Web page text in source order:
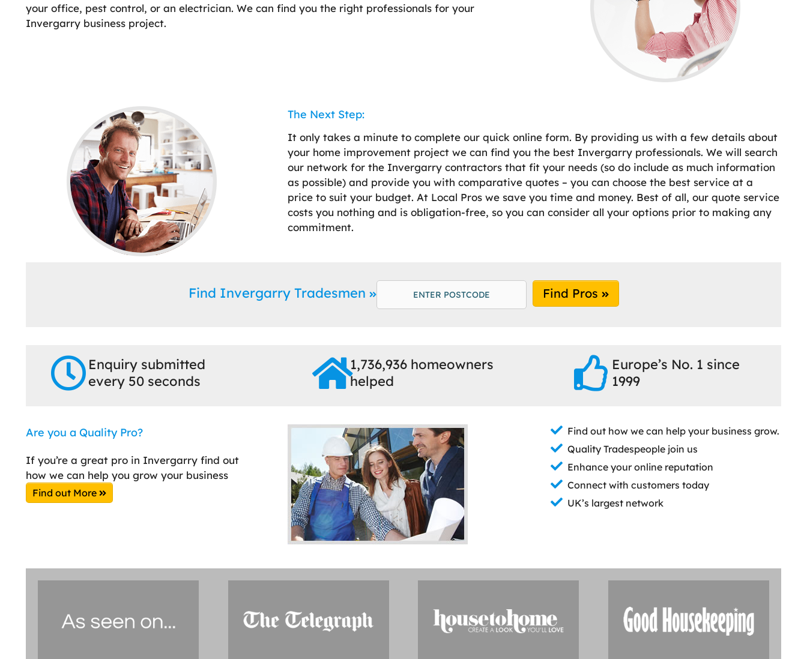
your office, pest control, or an electrician. We can find you the right professionals for your
Invergarry business project.
The Next Step:
It only takes a minute to complete our quick online form. By providing us with a few details about
your home improvement project we can find you the best Invergarry professionals. We will search
our network for the Invergarry contractors that fit your needs (so do include as much information
as possible) and provide you with comparative quotes – you can choose the best service at a
price to suit your budget. At Local Pros we save you time and money. Best of all, our quote service
costs you nothing and is obligation-free, so you can consider all your options prior to making any
commitment.
Find Invergarry Tradesmen Find Pros
Enquiry submitted
every 50 seconds
1,736,936 homeowners
helped
Europe’s No. 1 since
1999
Are you a Quality Pro?
If you’re a great pro in Invergarry find out
how we can help you grow your business
Find out More
Find out how we can help your business grow.
Quality Tradespeople join us
Enhance your online reputation
Connect with customers today
UK’s largest network